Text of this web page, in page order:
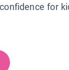
for